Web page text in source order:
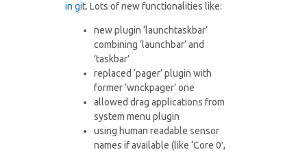
in git. Lots of new functionalities like:
new plugin ‘launchtaskbar’
combining ‘launchbar’ and
‘taskbar’
replaced ‘pager’ plugin with
former ‘wnckpager’ one
allowed drag applications from
system menu plugin
using human readable sensor
names if available (like ‘Core 0′,